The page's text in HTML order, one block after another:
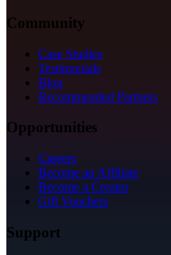
Community
Case Studies
Testimonials
Blog
Recommended Partners
Opportunities
Careers
Become an Affiliate
Become a Creator
Gift Vouchers
Support